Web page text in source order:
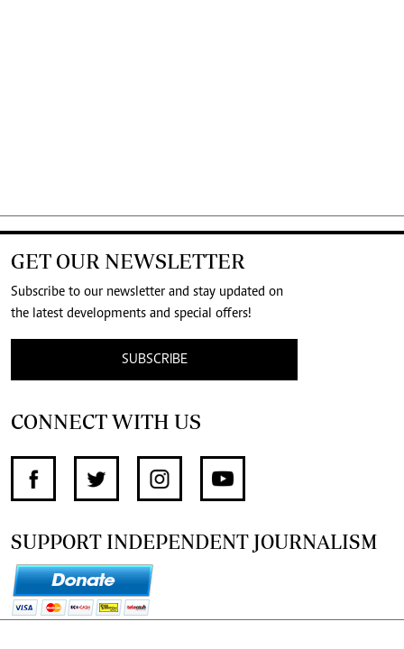
GET OUR NEWSLETTER
Subscribe to our newsletter and stay updated on
the latest developments and special offers!
SUBSCRIBE
CONNECT WITH US
SUPPORT INDEPENDENT JOURNALISM